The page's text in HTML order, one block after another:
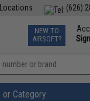
(626)
TCG Events
Phone
NEW TO
AIRSOFT?
»
Category